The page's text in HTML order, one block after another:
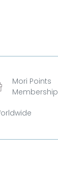
Mori Points
Membership